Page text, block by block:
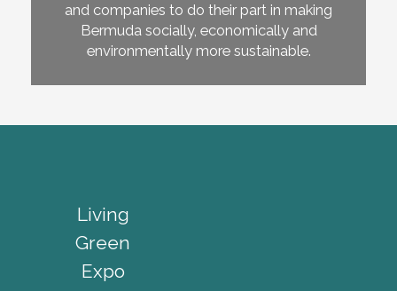
and companies to do their part in making
Bermuda socially, economically and
environmentally more sustainable.
Living
Green
Expo